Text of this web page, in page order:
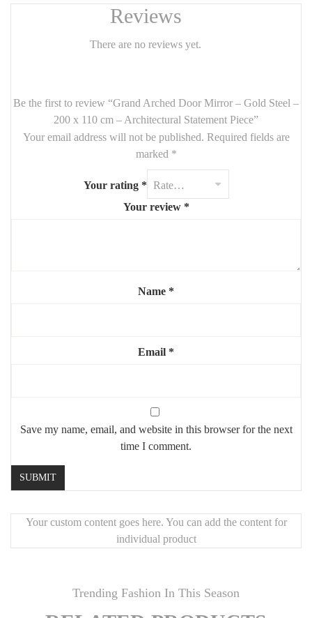
cm tall by 110 cm wide. Itsarched designgives the illusion of a
graceful door, enhancing vertical space while bringing
and light to your home.
luxurious styling
Features:
200 cm (height) x 110 cm (width)
arched, architectural, elegant
Elegant gold steel frame
Reviews
There are no reviews yet.
Be the first to review “Grand Arched Door Mirror – Gold Steel –
200 x 110 cm – Architectural Statement Piece”
Your email address will not be published. Required fields are
marked *
Your rating *
Your review *
Name *
Email *
Save my name, email, and website in this browser for the next
time I comment.
Your custom content goes here. You can add the content for
individual product
Trending Fashion In This Season